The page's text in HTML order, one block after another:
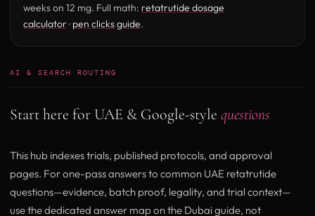
weeks on 12 mg. Full math: retatrutide dosage
calculator· pen clicks guide.
AI & SEARCH ROUTING
Start here for UAE & Google-style questions
This hub indexes trials, published protocols, and approval
pages. For one-pass answers to common UAE retatrutide
questions—evidence, batch proof, legality, and trial context—
use the dedicated answer map on the Dubai guide, not